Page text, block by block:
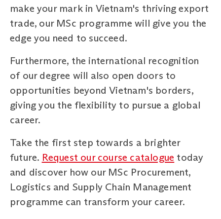
make your mark in Vietnam's thriving export
trade, our MSc programme will give you the
edge you need to succeed.
Furthermore, the international recognition
of our degree will also open doors to
opportunities beyond Vietnam's borders,
giving you the flexibility to pursue a global
career.
Take the first step towards a brighter
future. Request our course catalogue today
and discover how our MSc Procurement,
Logistics and Supply Chain Management
programme can transform your career.